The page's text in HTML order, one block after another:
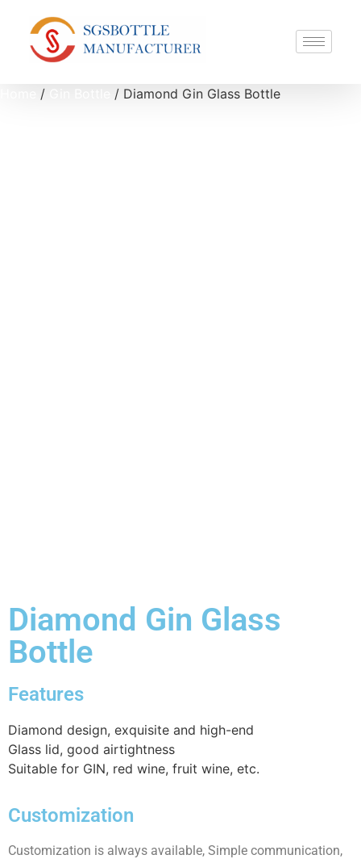
/ / Diamond Gin Glass Bottle
Diamond Gin Glass
Bottle
Features
Diamond design, exquisite and high-end
Glass lid, good airtightness
Suitable for GIN, red wine, fruit wine, etc.
Customization
Customization is always available, Simple communication,